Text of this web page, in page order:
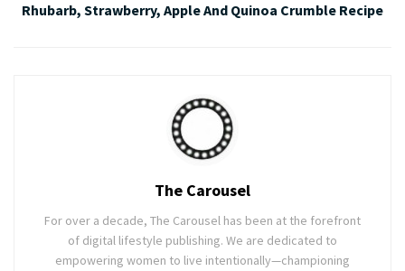
Rhubarb, Strawberry, Apple And Quinoa Crumble Recipe
The Carousel
For over a decade, The Carousel has been at the forefront
of digital lifestyle publishing. We are dedicated to
empowering women to live intentionally—championing